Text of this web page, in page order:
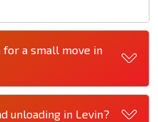
for a small move in
unloading in Levin?